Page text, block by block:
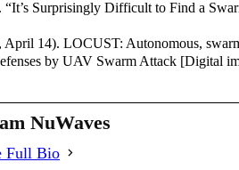
“It’s Surprisingly Difficult to Find a
April 14). LOCUST: Autonomous,
by UAV Swarm Attack [Digital
NuWaves
Full Bio